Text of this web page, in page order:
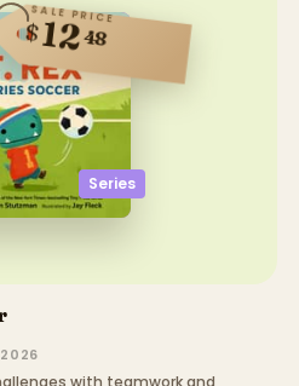
Series
SALE PRICE
$1248
with teamwork and